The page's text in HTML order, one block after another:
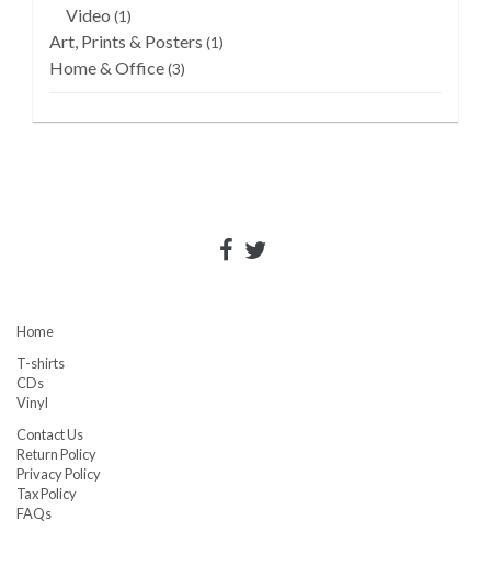
Video (1)
Art, Prints & Posters (1)
Home & Office(3)
Home
T-shirts
CDs
Vinyl
Contact Us
Return Policy
Privacy Policy
Tax Policy
FAQs